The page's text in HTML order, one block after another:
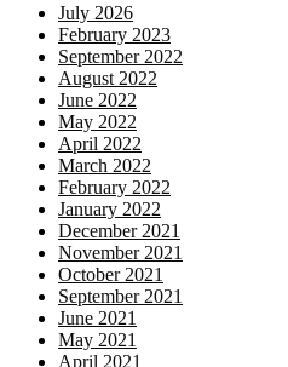
July 2026
February 2023
September 2022
August 2022
June 2022
May 2022
April 2022
March 2022
February 2022
January 2022
December 2021
November 2021
October 2021
September 2021
June 2021
May 2021
April 2021